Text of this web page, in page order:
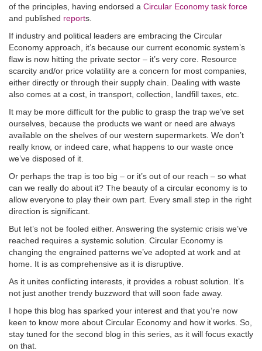
of the principles, having endorsed a Circular Economy task force
and published reports.
If industry and political leaders are embracing the Circular
Economy approach, it’s because our current economic system’s
flaw is now hitting the private sector – it’s very core. Resource
scarcity and/or price volatility are a concern for most companies,
either directly or through their supply chain. Dealing with waste
also comes at a cost, in transport, collection, landfill taxes, etc.
It may be more difficult for the public to grasp the trap we’ve set
ourselves, because the products we want or need are always
available on the shelves of our western supermarkets. We don’t
really know, or indeed care, what happens to our waste once
we’ve disposed of it.
Or perhaps the trap is too big – or it’s out of our reach – so what
can we really do about it? The beauty of a circular economy is to
allow everyone to play their own part. Every small step in the right
direction is significant.
But let’s not be fooled either. Answering the systemic crisis we’ve
reached requires a systemic solution. Circular Economy is
changing the engrained patterns we’ve adopted at work and at
home. It is as comprehensive as it is disruptive.
As it unites conflicting interests, it provides a robust solution. It’s
not just another trendy buzzword that will soon fade away.
I hope this blog has sparked your interest and that you’re now
keen to know more about Circular Economy and how it works. So,
stay tuned for the second blog in this series, as it will focus exactly
on that.